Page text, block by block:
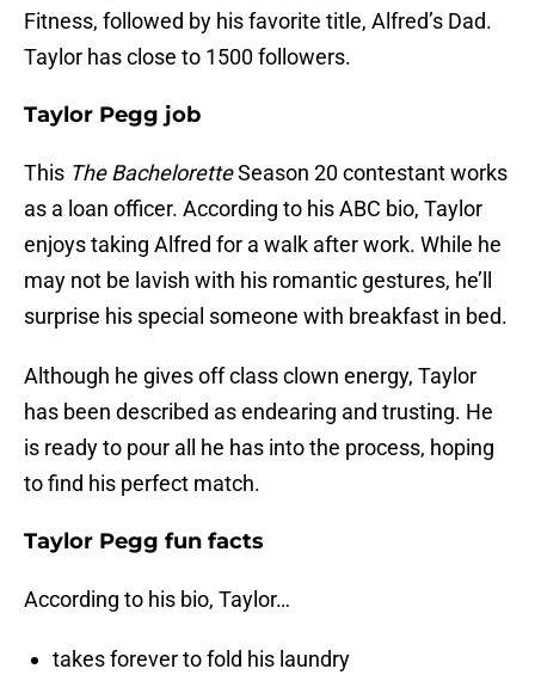
Fitness, followed by his favorite title, Alfred’s Dad.
Taylor has close to 1500 followers.
Taylor Pegg job
This The BacheloretteSeason 20 contestant works
as a loan officer. According to his ABC bio, Taylor
enjoys taking Alfred for a walk after work. While he
may not be lavish with his romantic gestures, he’ll
surprise his special someone with breakfast in bed.
Although he gives off class clown energy, Taylor
has been described as endearing and trusting. He
is ready to pour all he has into the process, hoping
to find his perfect match.
Taylor Pegg fun facts
According to his bio, Taylor…
takes forever to fold his laundry